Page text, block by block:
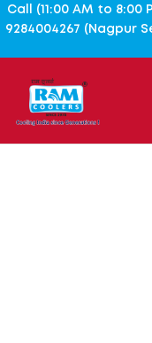
Call (11:00 AM to 8:00
9284004267 (Nagpur